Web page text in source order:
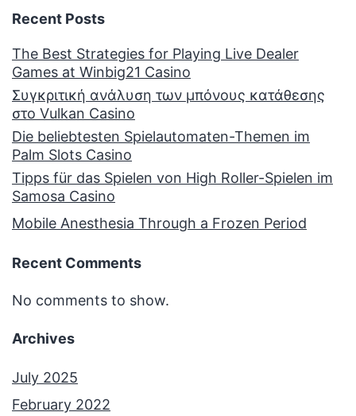
Recent Posts
The Best Strategies for Playing Live Dealer
Games at Winbig21 Casino
Συγκριτική ανάλυση των μπόνους κατάθεσης
στο Vulkan Casino
Die beliebtesten Spielautomaten-Themen im
Palm Slots Casino
Tipps für das Spielen von High Roller-Spielen im
Samosa Casino
Mobile Anesthesia Through a Frozen Period
Recent Comments
No comments to show.
Archives
July 2025
February 2022